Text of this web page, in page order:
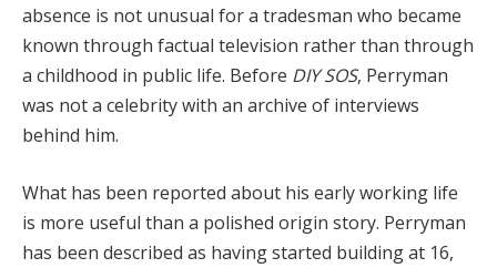
absence is not unusual for a tradesman who became
known through factual television rather than through
a childhood in public life. Before DIY SOS, Perryman
was not a celebrity with an archive of interviews
behind him.
What has been reported about his early working life
is more useful than a polished origin story. Perryman
has been described as having started building at 16,